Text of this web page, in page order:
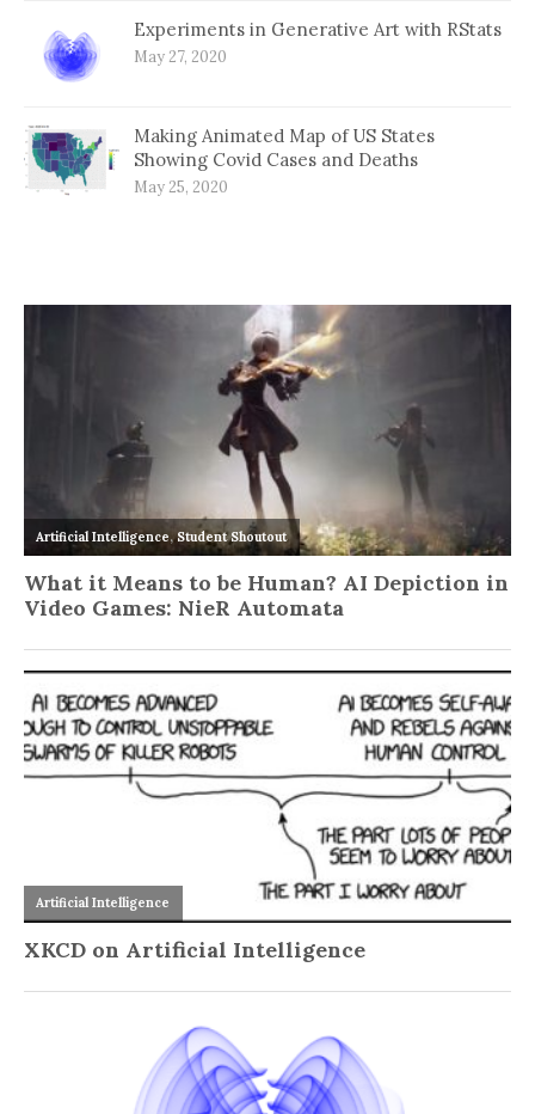
Experiments in Generative Art with RStats
May 27, 2020
Making Animated Map of US States
Showing Covid Cases and Deaths
May 25, 2020